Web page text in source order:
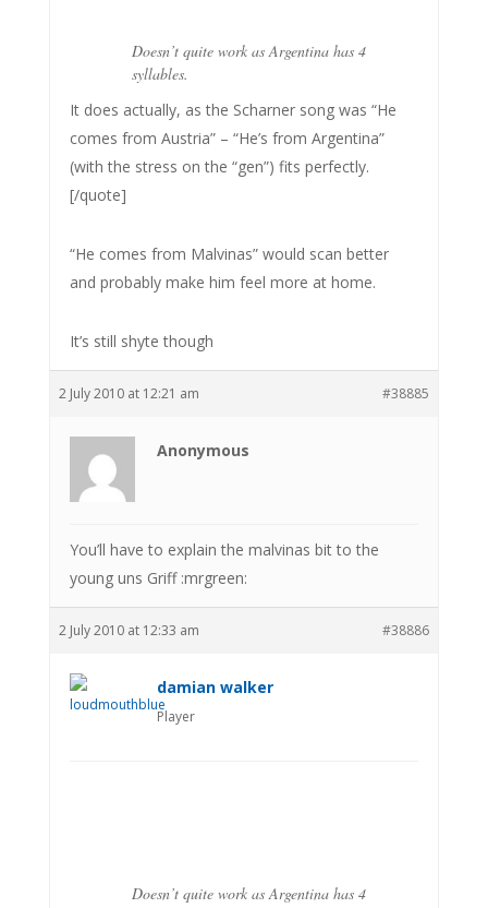
Doesn’t quite work as Argentina has 4
syllables.
It does actually, as the Scharner song was “He
comes from Austria” – “He’s from Argentina”
(with the stress on the “gen”) fits perfectly.
[/quote]
“He comes from Malvinas” would scan better
and probably make him feel more at home.
It’s still shyte though
2 July 2010 at 12:21 am #38885
Anonymous
You’ll have to explain the malvinas bit to the
young uns Griff :mrgreen:
2 July 2010 at 12:33 am #38886
damian walker
Player
Doesn’t quite work as Argentina has 4